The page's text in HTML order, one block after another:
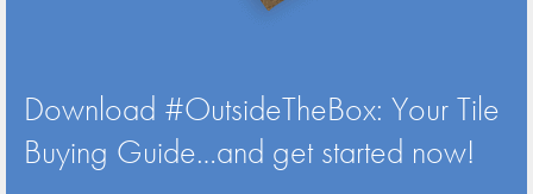
Download #OutsideTheBox: Your Tile
Buying Guide…and get started now!